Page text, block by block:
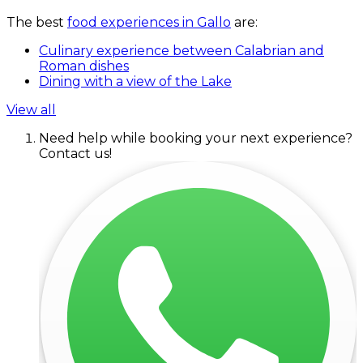
The best food experiences in Gallo are:
Culinary experience between Calabrian and
Roman dishes
Dining with a view of the Lake
View all
Need help while booking your next experience?
Contact us!